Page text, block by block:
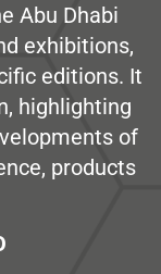
Abu Dhabi
exhibitions,
editions. It
highlighting
of
products